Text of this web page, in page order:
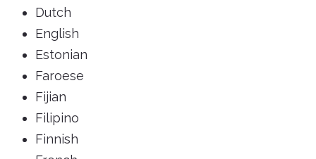
Dutch
English
Estonian
Faroese
Fijian
Filipino
Finnish